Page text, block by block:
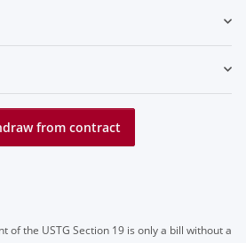
from contract
of the USTG Section 19 is only a bill without a